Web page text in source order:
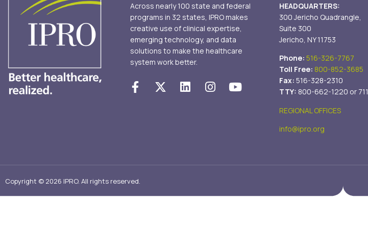
Across nearly 100 state and federal
programs in 32 states, IPRO makes
creative use of clinical expertise,
emerging technology, and data
solutions to make the healthcare
system work better.
HEADQUARTERS:
300 Jericho Quadrangle,
Suite 300
Jericho, NY 11753
Phone: 516-326-7767
Toll Free: 800-852-3685
Fax: 516-328-2310
TTY: 800-662-1220 or 711
REGIONAL OFFICES
info@ipro.org
Copyright © 2026 IPRO. All rights reserved.